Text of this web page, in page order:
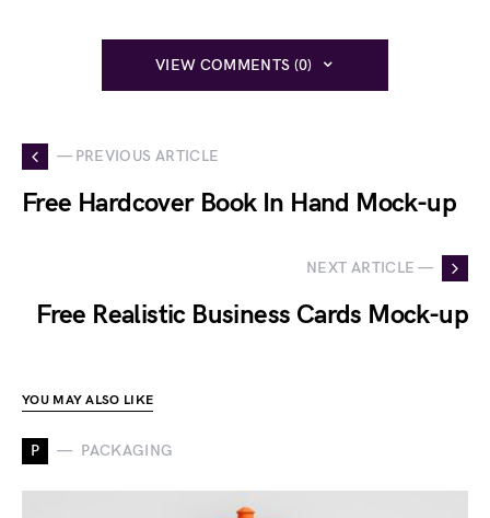
VIEW COMMENTS (0)
— PREVIOUS ARTICLE
Free Hardcover Book In Hand Mock-up
NEXT ARTICLE —
Free Realistic Business Cards Mock-up
YOU MAY ALSO LIKE
P PACKAGING